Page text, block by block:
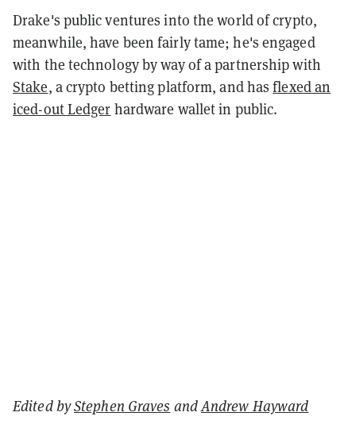
Drake's public ventures into the world of crypto,
meanwhile, have been fairly tame; he's engaged
with the technology by way of a partnership with
Stake, a crypto betting platform, and hasflexed an
iced-out Ledger hardware wallet in public.
Edited byStephen Graves andAndrew Hayward